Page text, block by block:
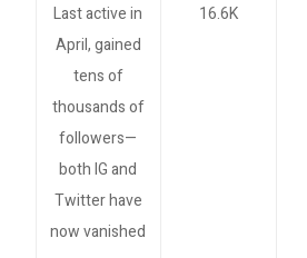
Last active in
April, gained
tens of
thousands of
followers—
both IG and
Twitter have
now vanished
16.6K